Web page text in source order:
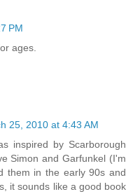
PM
ages.
25, 2010 at 4:43 AM
inspired by Scarborough
Simon and Garfunkel (I'm
them in the early 90s and
it sounds like a good book